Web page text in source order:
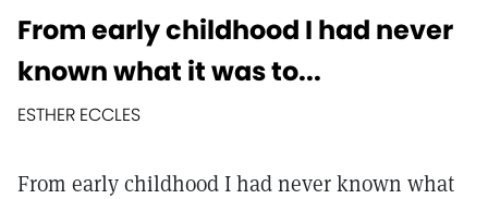
From early childhood I had never
known what it was to...
ESTHER ECCLES
From early childhood I had never known what